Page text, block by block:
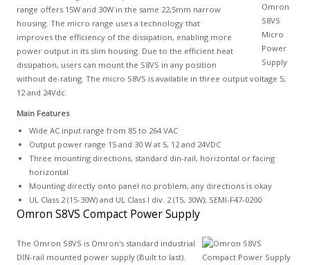
range offers 15W and 30W in the same 22,5mm narrow
housing. The micro range uses a technology that
improves the efficiency of the dissipation, enabling more
power output in its slim housing. Due to the efficient heat
dissipation, users can mount the S8VS in any position
without de-rating. The micro S8VS is available in three output voltage 5,
12 and 24Vdc.
Main Features
Wide AC input range from 85 to 264 VAC
Output power range 15 and 30 W at 5, 12 and 24VDC
Three mounting directions, standard din-rail, horizontal or facing
horizontal
Mounting directly onto panel no problem, any directions is okay
UL Class 2 (15-30W) and UL Class I div. 2 (15, 30W); SEMI-F47-0200
Omron S8VS Compact Power Supply
The Omron S8VS is Omron's standard industrial
DIN-rail mounted power supply (Built to last).